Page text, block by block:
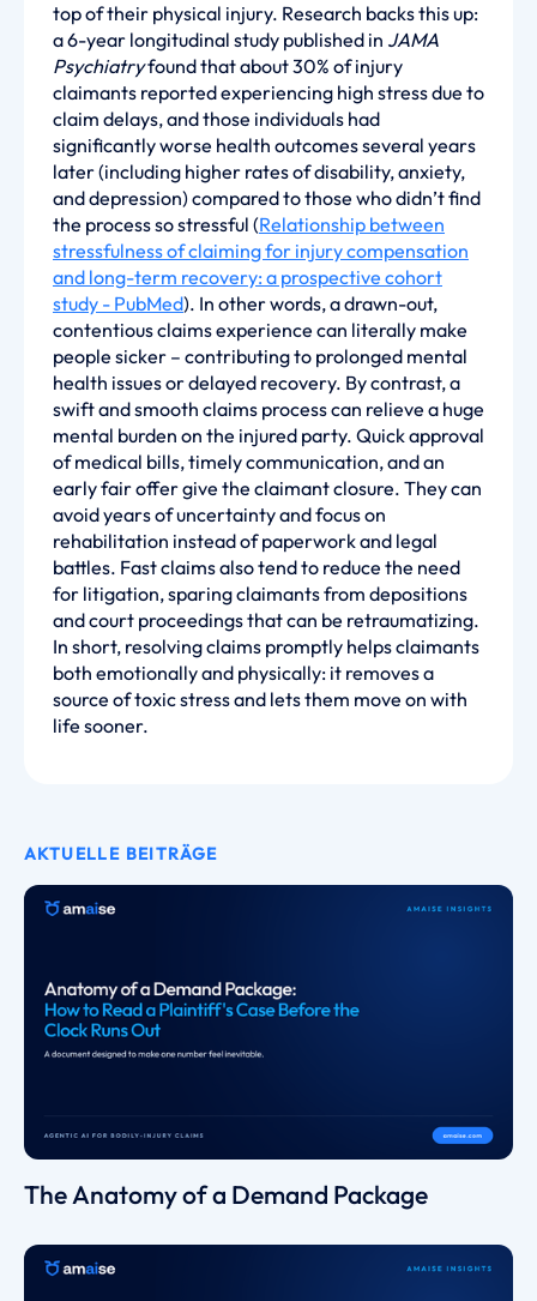
top of their physical injury. Research backs this up:
a 6-year longitudinal study published in JAMA
Psychiatryfound that about 30% of injury
claimants reported experiencing high stress due to
claim delays, and those individuals had
significantly worse health outcomes several years
later (including higher rates of disability, anxiety,
and depression) compared to those who didn’t find
the process so stressful (Relationship between
stressfulness of claiming for injury compensation
and long-term recovery: a prospective cohort
study - PubMed). In other words, a drawn-out,
contentious claims experience can literally make
people sicker – contributing to prolonged mental
health issues or delayed recovery. By contrast, a
swift and smooth claims process can relieve a huge
mental burden on the injured party. Quick approval
of medical bills, timely communication, and an
early fair offer give the claimant closure. They can
avoid years of uncertainty and focus on
rehabilitation instead of paperwork and legal
battles. Fast claims also tend to reduce the need
for litigation, sparing claimants from depositions
and court proceedings that can be retraumatizing.
In short, resolving claims promptly helps claimants
both emotionally and physically: it removes a
source of toxic stress and lets them move on with
life sooner.
AKTUELLE BEITRÄGE
The Anatomy of a Demand Package